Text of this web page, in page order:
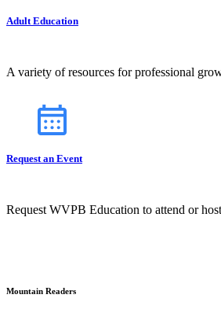
Adult Education
A variety of resources for professional
Request an Event
Request WVPB Education to attend or
Mountain Readers